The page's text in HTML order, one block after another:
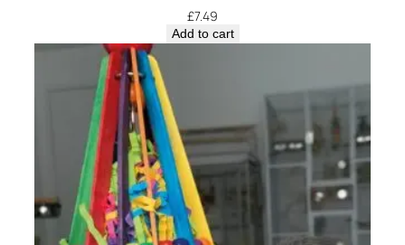
£7.49
Add to cart